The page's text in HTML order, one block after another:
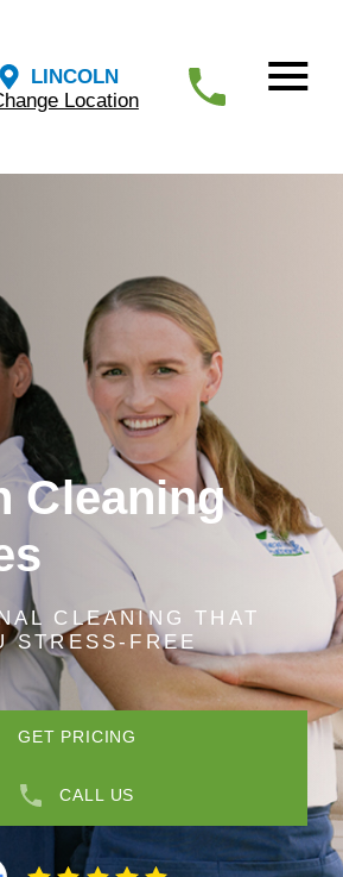
LINCOLN
Location
Cleaning
CLEANING THAT
STRESS-FREE
GET PRICING
CALL US